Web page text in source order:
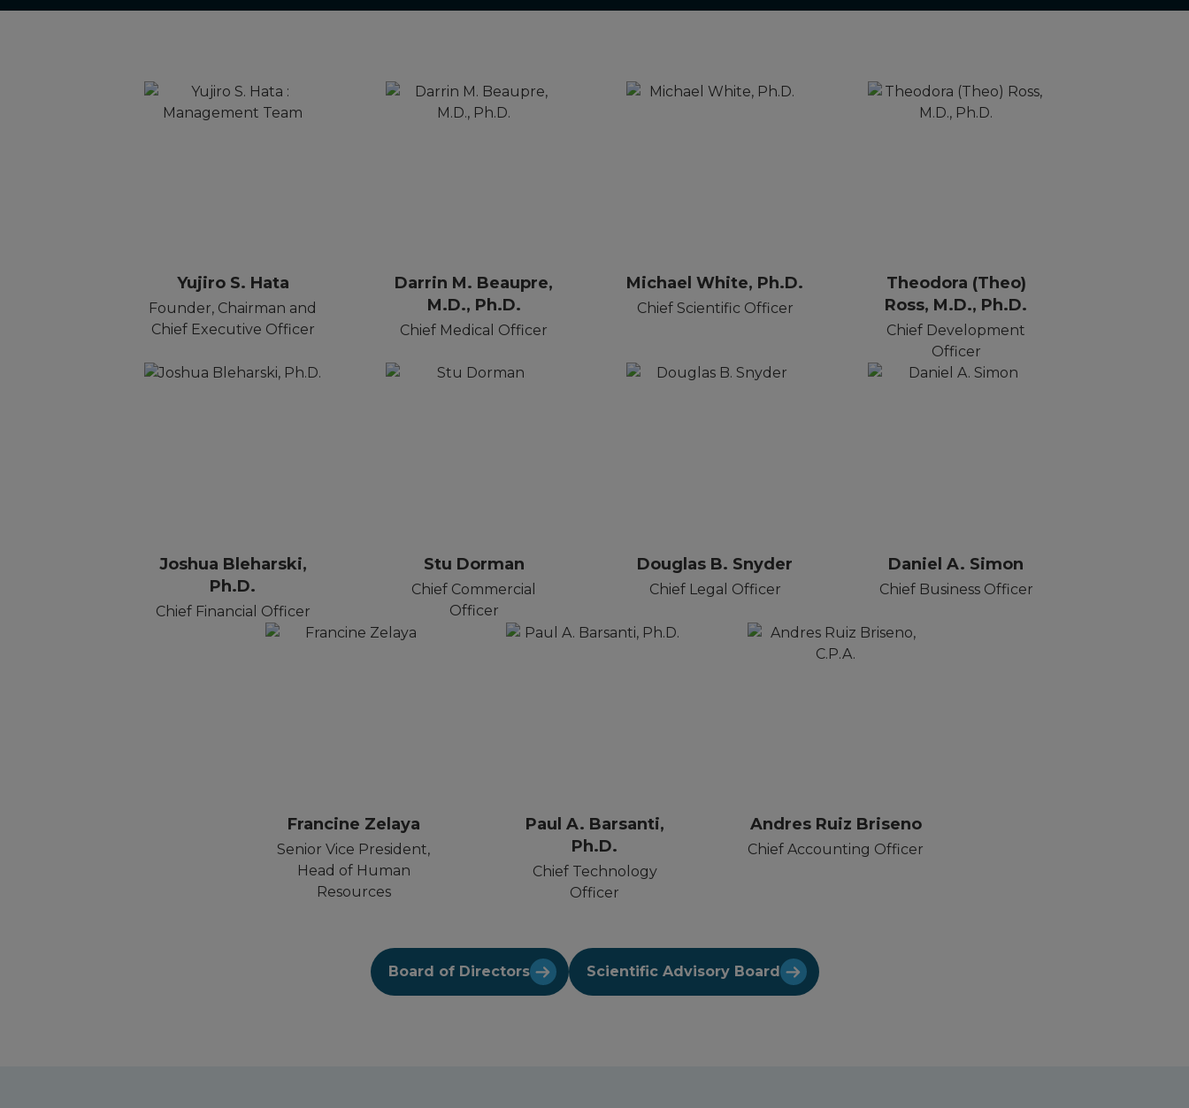
Yujiro S. Hata
Founder, Chairman and
Chief Executive Officer
Darrin M. Beaupre,
M.D., Ph.D.
Chief Medical Officer
Michael White, Ph.D.
Chief Scientific Officer
Theodora (Theo)
Ross, M.D., Ph.D.
Chief Development
Officer
Joshua Bleharski,
Ph.D.
Chief Financial Officer
Stu Dorman
Chief Commercial
Officer
Douglas B. Snyder
Chief Legal Officer
Daniel A. Simon
Chief Business Officer
Francine Zelaya
Senior Vice President,
Head of Human
Resources
Paul A. Barsanti,
Ph.D.
Chief Technology
Officer
Andres Ruiz Briseno
Chief Accounting Officer
Board of Directors Scientific Advisory Board